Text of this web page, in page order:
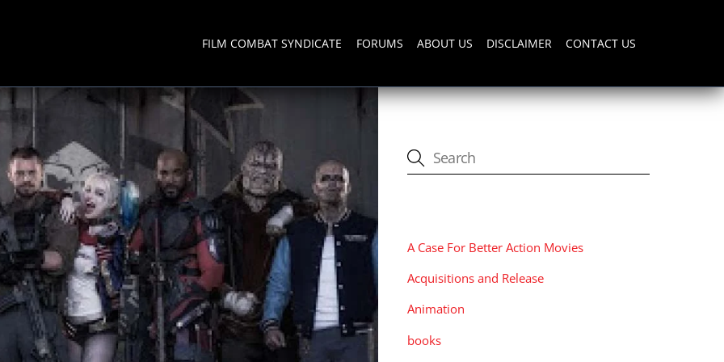
FILM COMBAT SYNDICATE FORUMS ABOUT US DISCLAIMER CONTACT US
A Case For Better Action Movies
Acquisitions and Release
Animation
books